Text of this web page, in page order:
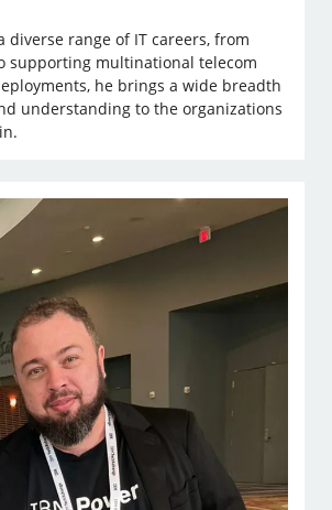
diverse range of IT careers, from
supporting multinational telecom
he brings a wide breadth
understanding to the organizations